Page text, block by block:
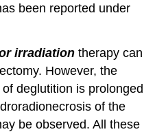
been reported under
irradiation therapy can
However, the
deglutition is prolonged
of the
be observed. All these